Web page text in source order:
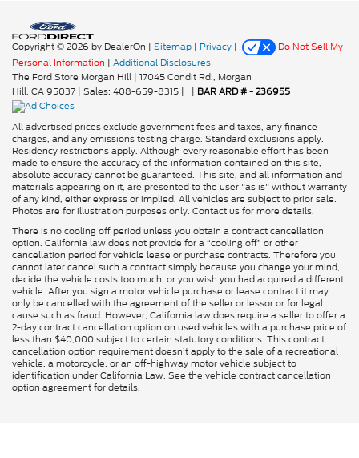
Copyright © 2026 by DealerOn | Sitemap | Privacy |
Do Not Sell My
Personal Information | Additional Disclosures
The Ford Store Morgan Hill | 17045 Condit Rd., Morgan
Hill, CA95037 | Sales: 408-659-8315 | | BAR ARD # - 236955
All advertised prices exclude government fees and taxes, any finance
charges, and any emissions testing charge. Standard exclusions apply.
Residency restrictions apply. Although every reasonable effort has been
made to ensure the accuracy of the information contained on this site,
absolute accuracy cannot be guaranteed. This site, and all information and
materials appearing on it, are presented to the user "as is" without warranty
of any kind, either express or implied. All vehicles are subject to prior sale.
Photos are for illustration purposes only. Contact us for more details.
There is no cooling off period unless you obtain a contract cancellation
option. California law does not provide for a “cooling off” or other
cancellation period for vehicle lease or purchase contracts. Therefore you
cannot later cancel such a contract simply because you change your mind,
decide the vehicle costs too much, or you wish you had acquired a different
vehicle. After you sign a motor vehicle purchase or lease contract it may
only be cancelled with the agreement of the seller or lessor or for legal
cause such as fraud. However, California law does require a seller to offer a
2-day contract cancellation option on used vehicles with a purchase price of
less than $40,000 subject to certain statutory conditions. This contract
cancellation option requirement doesn’t apply to the sale of a recreational
vehicle, a motorcycle, or an off-highway motor vehicle subject to
identification under California Law. See the vehicle contract cancellation
option agreement for details.